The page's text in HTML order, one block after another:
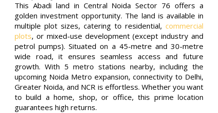
This Abadi land in Central Noida Sector 76 offers a
golden investment opportunity. The land is available in
multiple plot sizes, catering to residential, commercial
plots, or mixed-use development (except industry and
petrol pumps). Situated on a 45-metre and 30-metre
wide road, it ensures seamless access and future
growth. With 5 metro stations nearby, including the
upcoming Noida Metro expansion, connectivity to Delhi,
Greater Noida, and NCR is effortless. Whether you want
to build a home, shop, or office, this prime location
guarantees high returns.